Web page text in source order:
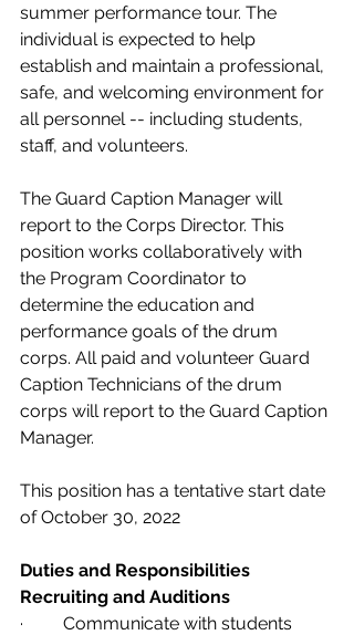
summer performance tour. The
individual is expected to help
establish and maintain a professional,
safe, and welcoming environment for
all personnel -- including students,
staff, and volunteers.
The Guard Caption Manager will
report to the Corps Director. This
position works collaboratively with
the Program Coordinator to
determine the education and
performance goals of the drum
corps. All paid and volunteer Guard
Caption Technicians of the drum
corps will report to the Guard Caption
Manager.
This position has a tentative start date
of October 30, 2022
Duties and Responsibilities
Recruiting and Auditions
·         Communicate with students